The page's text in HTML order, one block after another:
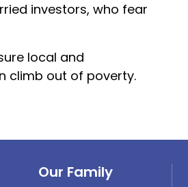
investors, who fear
local and
climb out of poverty.
Our Family